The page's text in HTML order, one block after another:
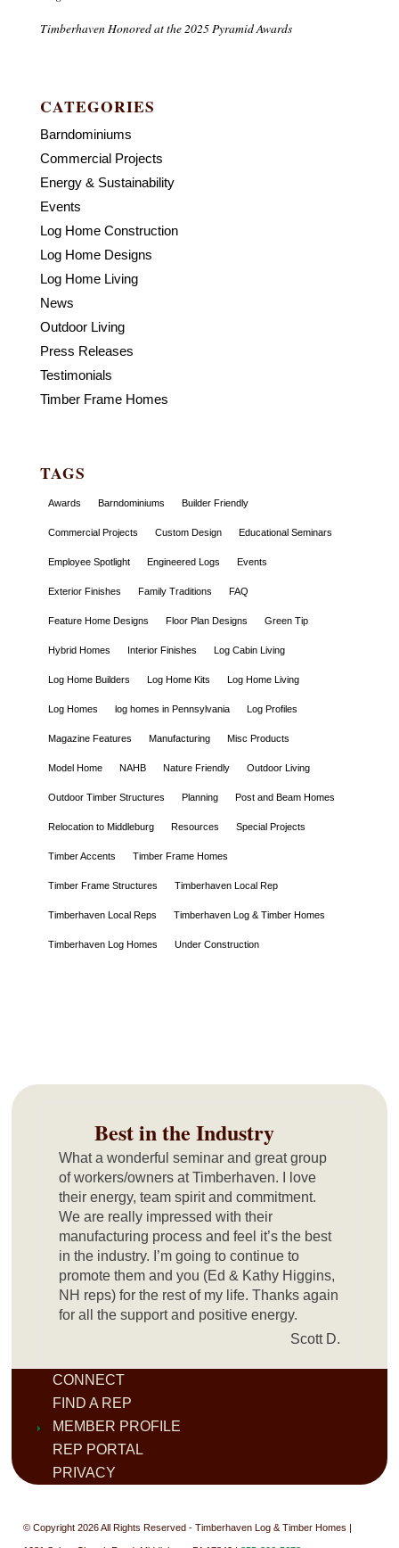
Timberhaven Honored at the 2025 Pyramid Awards
CATEGORIES
Barndominiums
Commercial Projects
Energy & Sustainability
Events
Log Home Construction
Log Home Designs
Log Home Living
News
Outdoor Living
Press Releases
Testimonials
Timber Frame Homes
TAGS
Awards Barndominiums Builder Friendly
Commercial Projects Custom Design Educational Seminars
Employee Spotlight Engineered Logs Events
Exterior Finishes Family Traditions FAQ
Feature Home Designs Floor Plan Designs Green Tip
Hybrid Homes Interior Finishes Log Cabin Living
Log Home Builders Log Home Kits Log Home Living
Log Homes log homes in Pennsylvania Log Profiles
Magazine Features Manufacturing Misc Products
Model Home NAHB Nature Friendly Outdoor Living
Outdoor Timber Structures Planning Post and Beam Homes
Relocation to Middleburg Resources Special Projects
Timber Accents Timber Frame Homes
Timber Frame Structures Timberhaven Local Rep
Timberhaven Local Reps Timberhaven Log & Timber Homes
Timberhaven Log Homes Under Construction
Best in the Industry
What a wonderful seminar and great group
of workers/owners at Timberhaven. I love
their energy, team spirit and commitment.
We are really impressed with their
manufacturing process and feel it’s the best
in the industry. I’m going to continue to
promote them and you (Ed & Kathy Higgins,
NH reps) for the rest of my life. Thanks again
for all the support and positive energy.
Scott D.
CONNECT
FIND A REP
MEMBER PROFILE
REP PORTAL
PRIVACY
© Copyright 2026 All Rights Reserved - Timberhaven Log & Timber Homes |